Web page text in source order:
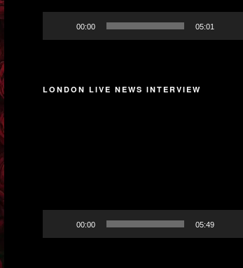
00:00 05:01
LONDON LIVE NEWS INTERVIEW
00:00 05:49